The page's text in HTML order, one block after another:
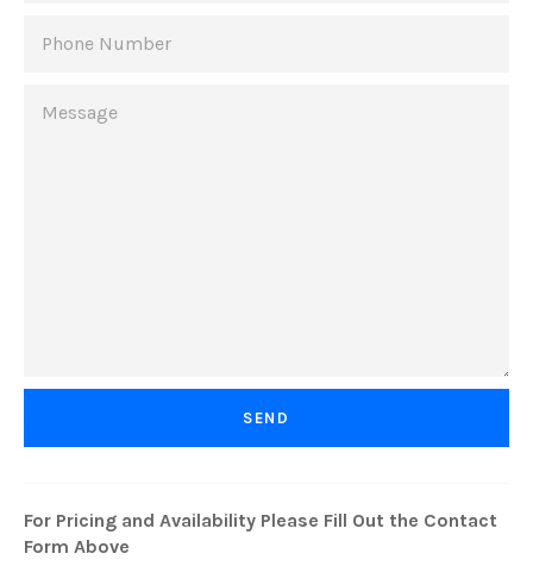
NUMBER
For Pricing and Availability Please Fill Out the Contact
Form Above